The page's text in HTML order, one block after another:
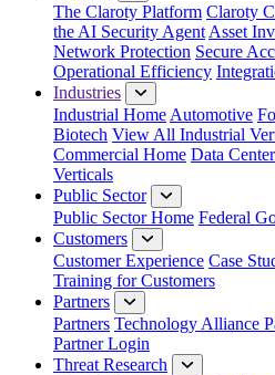
The Claroty Platform Claroty
the AI Security Agent Asset
Network Protection Secure
Operational Efficiency
Industries
Industrial Home Automotive
Biotech View All Industrial
Commercial Home Data
Verticals
Public Sector
Public Sector Home Federal
Customers
Customer Experience Case
Training for Customers
Partners
Partners Technology Alliance
Partner Login
Threat Research